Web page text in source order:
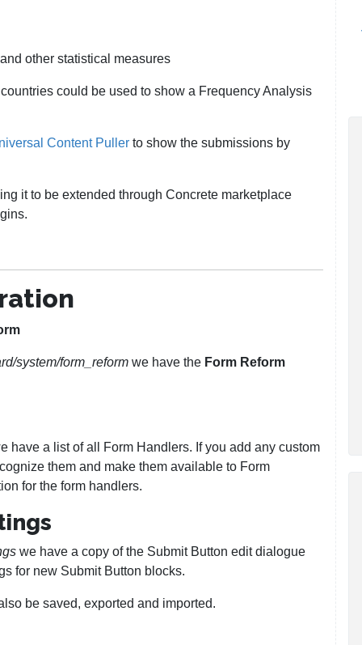
other statistical measures
could be used to show a Frequency Analysis
Content Puller to show the submissions by
it to be extended through Concrete marketplace
system/form_reform we have the Form Reform
have a list of all Form Handlers. If you add any custom
them and make them available to Form
for the form handlers.
we have a copy of the Submit Button edit dialogue
for new Submit Button blocks.
be saved, exported and imported.